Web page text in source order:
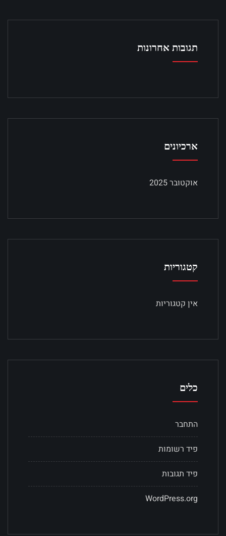
תגובות אחרונות
ארכיונים
אוקטובר 2025
קטגוריות
אין קטגוריות
כלים
התחבר
פיד רשומות
פיד תגובות
WordPress.org